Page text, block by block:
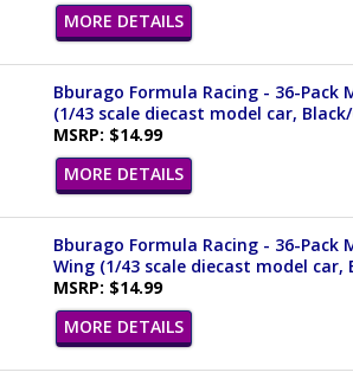
MORE DETAILS
Bburago Formula Racing - 36-Pack
(1/43 scale diecast model car,
MSRP: $14.99
MORE DETAILS
Bburago Formula Racing - 36-Pack
Wing (1/43 scale diecast model car,
MSRP: $14.99
MORE DETAILS